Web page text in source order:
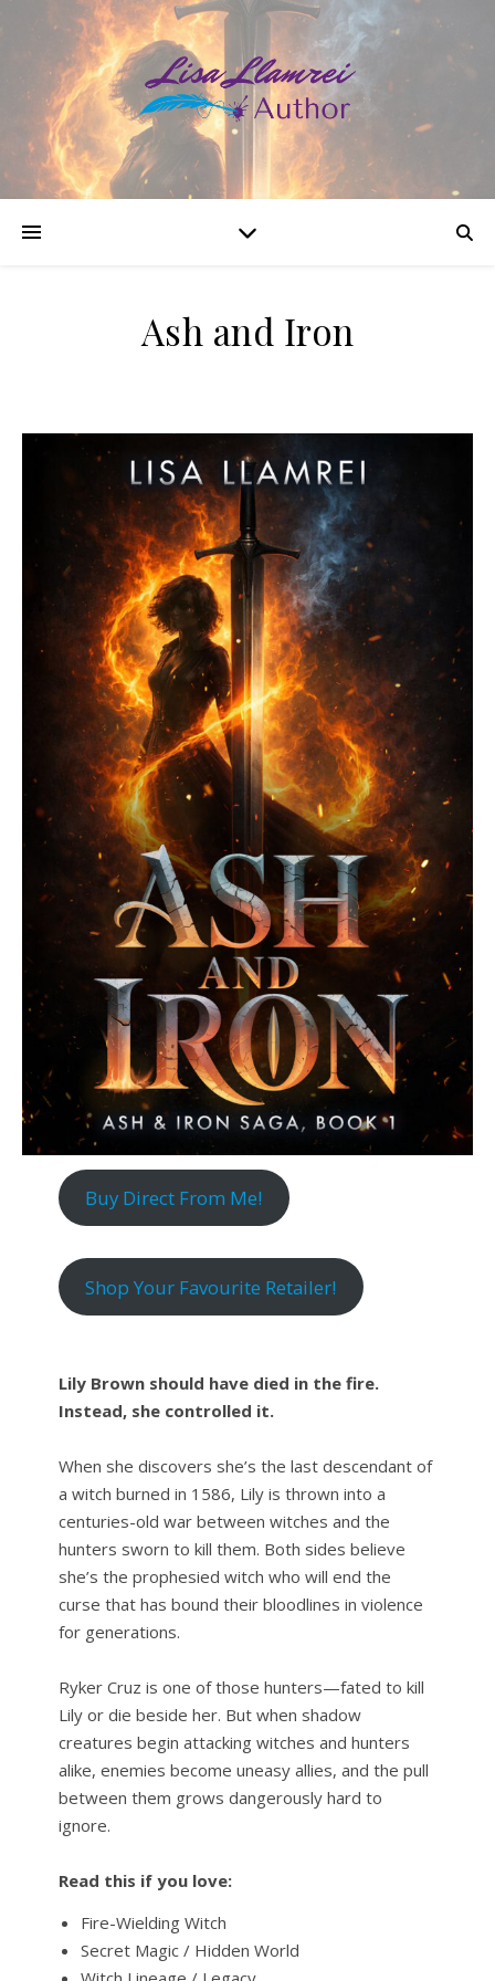
Ash and Iron
Buy Direct From Me!
Shop Your Favourite Retailer!
Lily Brown should have died in the fire.
Instead, she controlled it.
When she discovers she’s the last descendant of
a witch burned in 1586, Lily is thrown into a
centuries-old war between witches and the
hunters sworn to kill them. Both sides believe
she’s the prophesied witch who will end the
curse that has bound their bloodlines in violence
for generations.
Ryker Cruz is one of those hunters—fated to kill
Lily or die beside her. But when shadow
creatures begin attacking witches and hunters
alike, enemies become uneasy allies, and the pull
between them grows dangerously hard to
ignore.
Read this if you love:
Fire-Wielding Witch
Secret Magic / Hidden World